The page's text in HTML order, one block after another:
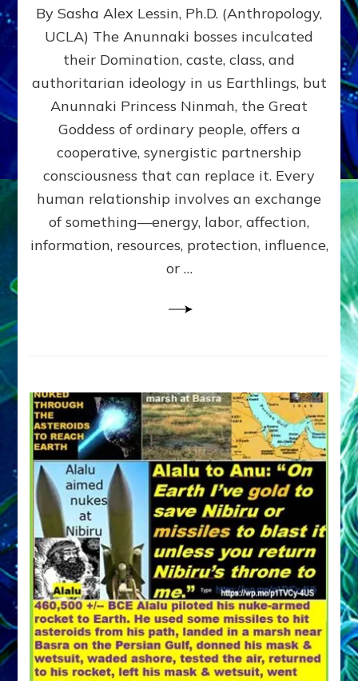
GIVING
GETTING–
the
poles
RECIPROCITIES,
Part
4
Amend
the
Malevolent
Matrix
Our
By Sasha Alex Lessin, Ph.D. (Anthropology,
UCLA) The Anunnaki bosses inculcated
their Domination, caste, class, and
authoritarian ideology in us Earthlings, but
Anunnaki Princess Ninmah, the Great
Goddess of ordinary people, offers a
cooperative, synergistic partnership
consciousness that can replace it. Every
human relationship involves an exchange
of something—energy, labor, affection,
information, resources, protection, influence,
or …